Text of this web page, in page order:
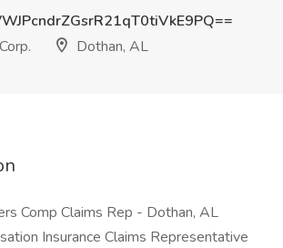
Dothan, AL
Comp Claims Rep - Dothan, AL
Insurance Claims Representative